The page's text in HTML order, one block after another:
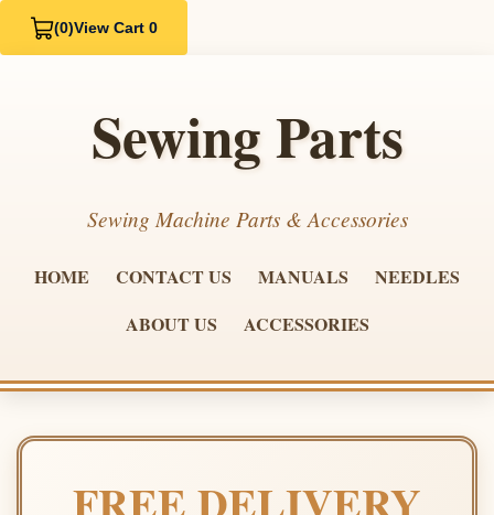
(0)View Cart 0
Sewing Parts
Sewing Machine Parts & Accessories
HOME CONTACT US MANUALS
NEEDLES
ABOUT US
ACCESSORIES